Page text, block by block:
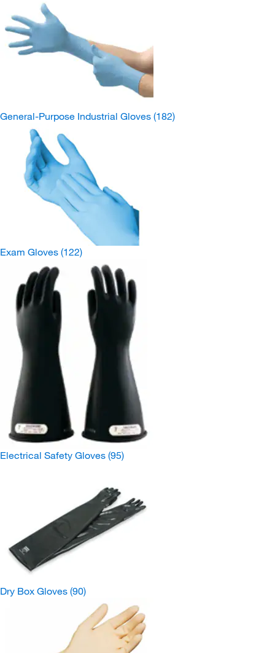
General-Purpose Industrial Gloves (182)
Exam Gloves (122)
Electrical Safety Gloves (95)
Dry Box Gloves (90)